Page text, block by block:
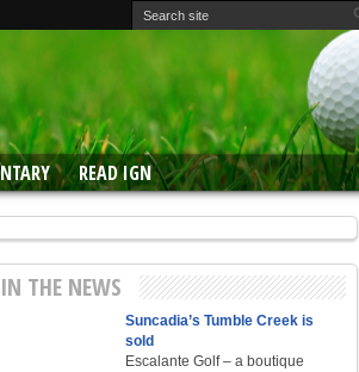
READ IGN
IN THE NEWS
Suncadia’s Tumble Creek is
sold
Escalante Golf – a boutique